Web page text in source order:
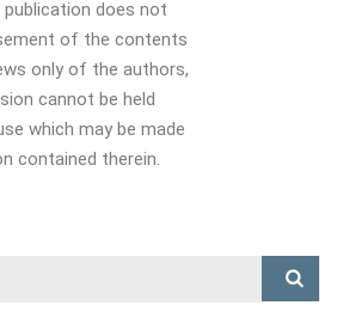
does not
of the contents
only of the authors,
cannot be held
which may be made
contained therein.